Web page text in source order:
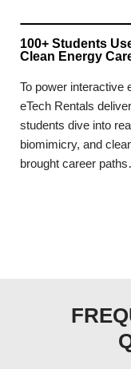
100+ Students
Clean Energy
To power interactive
eTech Rentals
students dive into
biomimicry, and
brought career